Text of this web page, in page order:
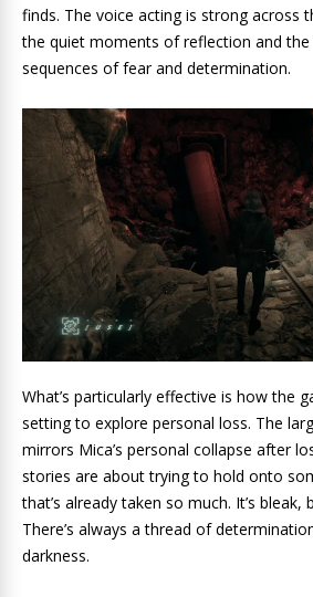
finds. The voice acting is strong across
the quiet moments of reflection and
sequences of fear and determination.
What’s particularly effective is how the
setting to explore personal loss. The
mirrors Mica’s personal collapse after
stories are about trying to hold onto
that’s already taken so much. It’s bleak,
There’s always a thread of
darkness.